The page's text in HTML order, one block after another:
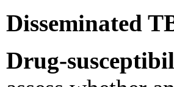
Disseminated
Drug-